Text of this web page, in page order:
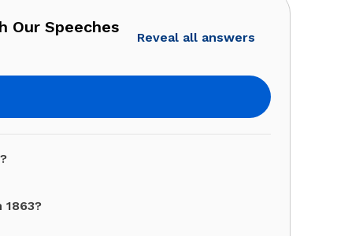
Our Speeches
Reveal all answers